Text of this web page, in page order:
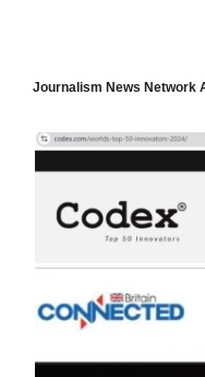
Journalism News Network